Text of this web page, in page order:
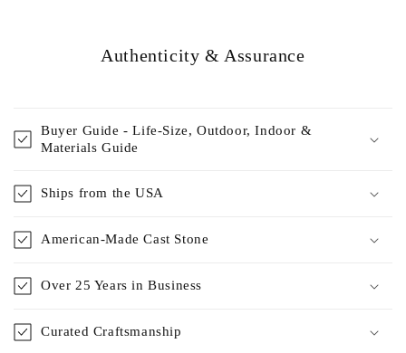
Authenticity & Assurance
Buyer Guide - Life-Size, Outdoor, Indoor &
Materials Guide
Ships from the USA
American-Made Cast Stone
Over 25 Years in Business
Curated Craftsmanship